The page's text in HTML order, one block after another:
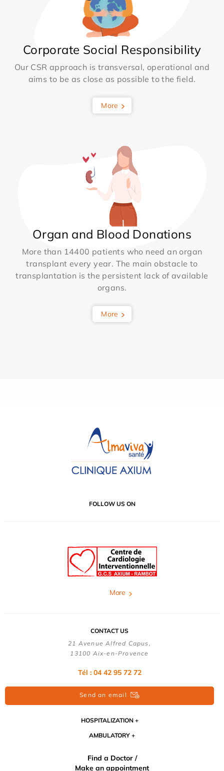
Corporate Social Responsibility
Our CSR approach is transversal, operational and
aims to be as close as possible to the field.
More
Organ and Blood Donations
More than 14400 patients who need an organ
transplant every year. The main obstacle to
transplantation is the persistent lack of available
organs.
More
FOLLOW US ON
More
CONTACT US
21 Avenue Alfred Capus,
13100 Aix-en-Provence
Tél : 04 42 95 72 72
Send an email
HOSPITALIZATION
AMBULATORY
Find a Doctor /
Make an appointment